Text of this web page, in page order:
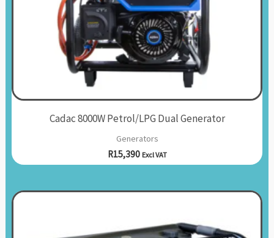
Cadac 8000W Petrol/LPG Dual Generator
Generators
R15,390 Excl VAT